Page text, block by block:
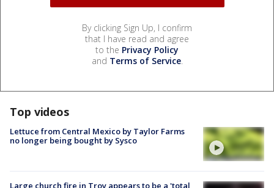
By clicking Sign Up, I confirm
that I have read and agree
to the Privacy Policy
and Terms of Service.
Top videos
Lettuce from Central Mexico by Taylor Farms
no longer being bought by Sysco
Large church fire in Troy appears to be a 'total